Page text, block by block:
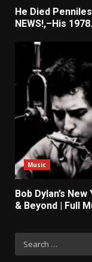
He Died
NEWS!,–His
Music
Bob Dylan’s
& Beyond | Full
Search
for: